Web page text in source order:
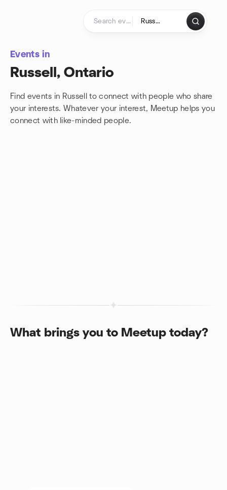
Events in
Russell, Ontario
Find events in Russell to connect with people who share
your interests. Whatever your interest, Meetup helps you
connect with like-minded people.
What brings you to Meetup today?